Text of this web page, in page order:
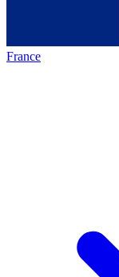
France